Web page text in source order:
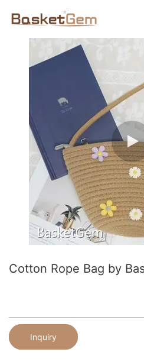
Cotton Rope Bag by
Inquiry